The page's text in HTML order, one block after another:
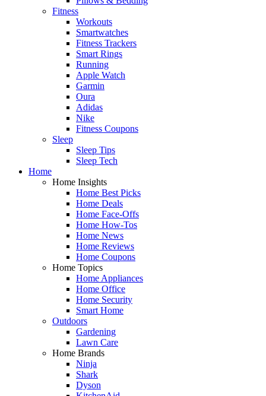
Fitness
Workouts
Smartwatches
Fitness Trackers
Smart Rings
Running
Apple Watch
Garmin
Oura
Adidas
Nike
Fitness Coupons
Sleep
Sleep Tips
Sleep Tech
Home
Home Insights
Home Best Picks
Home Deals
Home Face-Offs
Home How-Tos
Home News
Home Reviews
Home Coupons
Home Topics
Home Appliances
Home Office
Home Security
Smart Home
Outdoors
Gardening
Lawn Care
Home Brands
Ninja
Shark
Dyson